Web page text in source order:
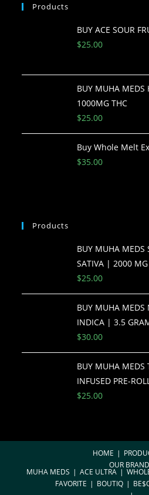
Products
BUY ACE SOUR
$25.00
BUY MUHA
1000MG THC
$25.00
Buy Whole Melt
$35.00
Products
BUY MUHA MEDS
SATIVA | 2000 MG
$25.00
BUY MUHA MEDS
INDICA | 3.5
$30.00
BUY MUHA
INFUSED PRE-
$25.00
HOME
OUR
MUHA MEDS ACE ULTRA
FAVORITE
BOUTIQ